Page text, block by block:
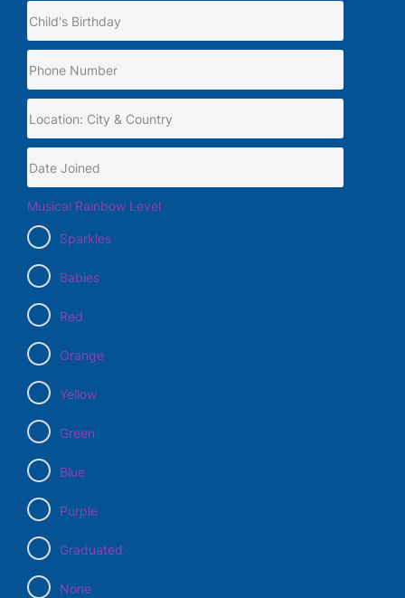
Musical Rainbow Level
Sparkles
Babies
Red
Orange
Yellow
Green
Blue
Purple
Graduated
None